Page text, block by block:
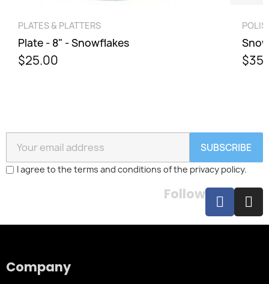
QUICK VIEW
PLATES & PLATTERS
Plate - 8" - Snowflakes
$25.00
SUBSCRIBE
I agree to the terms and conditions of the privacy policy.
Follow
Company